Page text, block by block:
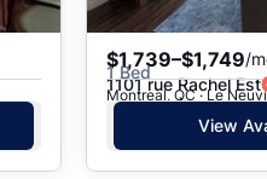
$1,739–$1,749/
1 Bed
1101 rue Rachel Est
Montreal, QC · Le
View